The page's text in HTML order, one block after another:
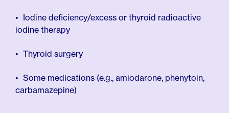
Iodine deficiency/excess or thyroid radioactive
iodine therapy
Thyroid surgery
Some medications (e.g., amiodarone, phenytoin,
carbamazepine)